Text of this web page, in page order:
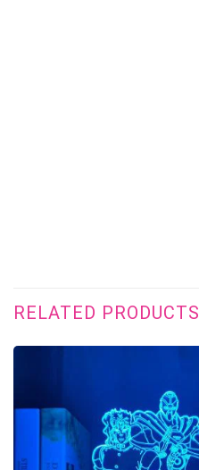
RELATED PRODUCTS